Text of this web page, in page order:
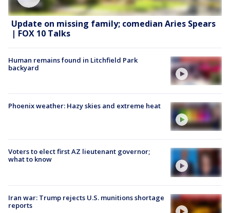
Update on missing family; comedian Aries Spears
| FOX 10 Talks
Human remains found in Litchfield Park
backyard
Phoenix weather: Hazy skies and extreme heat
Voters to elect first AZ lieutenant governor;
what to know
Iran war: Trump rejects U.S. munitions shortage
reports